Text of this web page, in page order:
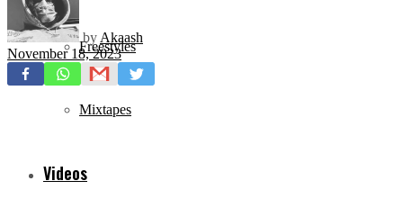
Freestyles
Mixtapes
Videos
by Akaash
November 18, 2023